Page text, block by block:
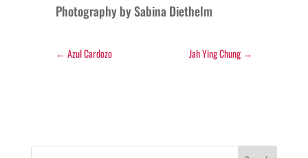
Photography bySabina Diethelm
← Azul Cardozo Jah Ying Chung→